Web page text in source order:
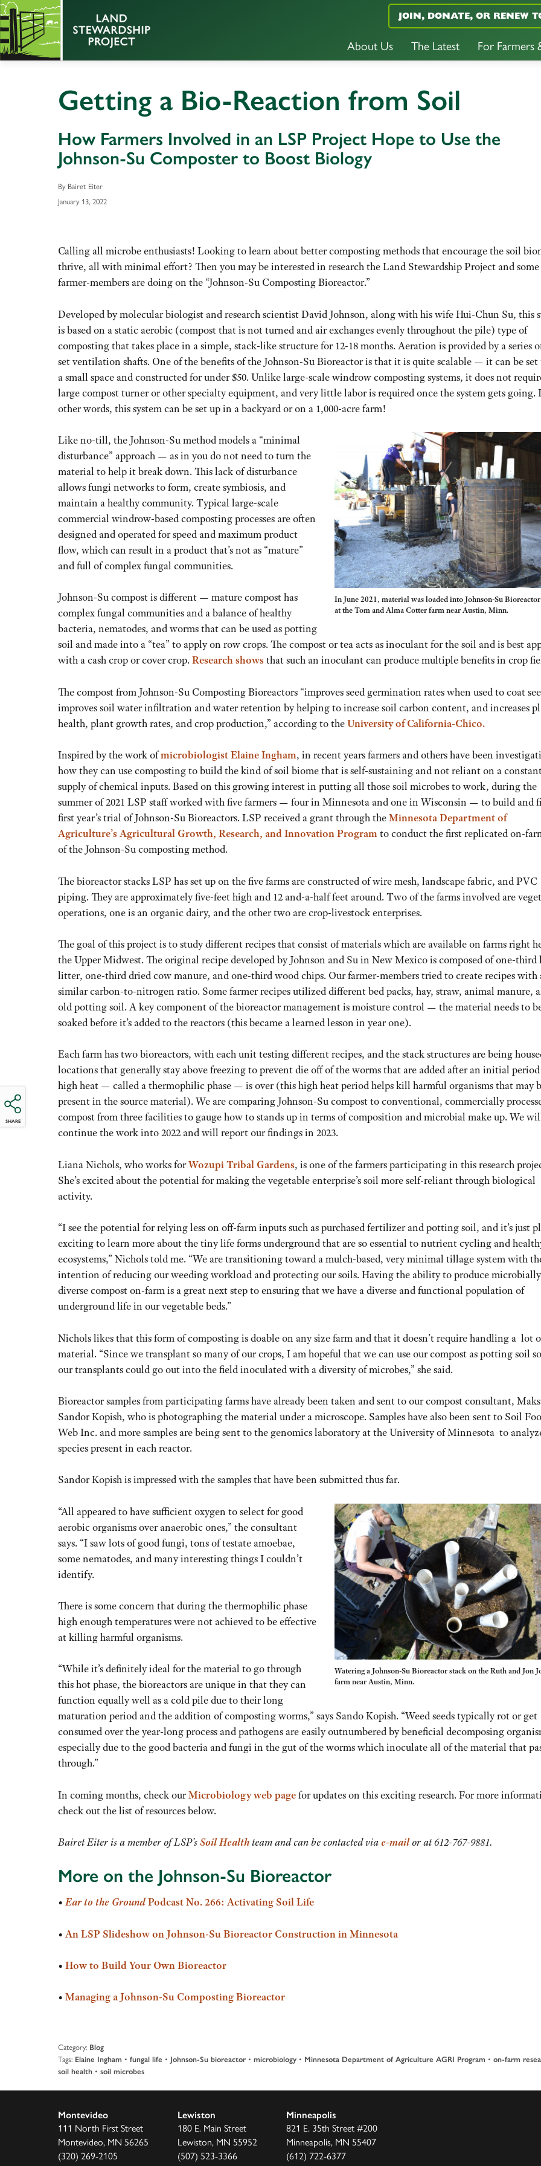
About Us The Latest For Farmers
JOIN, DONATE, OR RENEW
Getting a Bio-Reaction from Soil
How Farmers Involved in an LSP Project Hope to Use the
Johnson-Su Composter to Boost Biology
By Bairet Eiter
January 13, 2022
SHARE
Calling all microbe enthusiasts! Looking to learn about better composting methods that encourage the soil
thrive, all with minimal effort? Then you may be interested in research the Land Stewardship Project and
farmer-members are doing on the “Johnson-Su Composting Bioreactor.”
Developed by molecular biologist and research scientist David Johnson, along with his wife Hui-Chun Su, this
is based on a static aerobic (compost that is not turned and air exchanges evenly throughout the pile) type of
composting that takes place in a simple, stack-like structure for 12-18 months. Aeration is provided by a series
set ventilation shafts. One of the benefits of the Johnson-Su Bioreactor is that it is quite scalable — it can be set
a small space and constructed for under $50. Unlike large-scale windrow composting systems, it does not
large compost turner or other specialty equipment, and very little labor is required once the system gets going.
other words, this system can be set up in a backyard or on a 1,000-acre farm!
In June 2021, material was loaded into Johnson-Su Bioreactor
at the Tom and Alma Cotter farm near Austin, Minn.
Like no-till, the Johnson-Su method models a “minimal
disturbance” approach — as in you do not need to turn the
material to help it break down. This lack of disturbance
allows fungi networks to form, create symbiosis, and
maintain a healthy community. Typical large-scale
commercial windrow-based composting processes are often
designed and operated for speed and maximum product
flow, which can result in a product that’s not as “mature”
and full of complex fungal communities.
Johnson-Su compost is different — mature compost has
complex fungal communities and a balance of healthy
bacteria, nematodes, and worms that can be used as potting
soil and made into a “tea” to apply on row crops. The compost or tea acts as inoculant for the soil and is best
with a cash crop or cover crop. Research showsthat such an inoculant can produce multiple benefits in crop
The compost from Johnson-Su Composting Bioreactors “improves seed germination rates when used to coat
improves soil water infiltration and water retention by helping to increase soil carbon content, and increases
health, plant growth rates, and crop production,” according to theUniversity of California-Chico.
Inspired by the work ofmicrobiologist Elaine Ingham, in recent years farmers and others have been
how they can use composting to build the kind of soil biome that is self-sustaining and not reliant on a
supply of chemical inputs. Based on this growing interest in putting all those soil microbes to work, during the
summer of 2021 LSP staff worked with five farmers — four in Minnesota and one in Wisconsin — to build and
first year’s trial of Johnson-Su Bioreactors. LSP received a grant through theMinnesota Department of
Agriculture’s Agricultural Growth, Research, and Innovation Programto conduct the first replicated on-
of the Johnson-Su composting method.
The bioreactor stacks LSP has set up on the five farms are constructed of wire mesh, landscape fabric, and PVC
piping. They are approximately five-feet high and 12 and-a-half feet around. Two of the farms involved are
operations, one is an organic dairy, and the other two are crop-livestock enterprises.
The goal of this project is to study different recipes that consist of materials which are available on farms right
the Upper Midwest. The original recipe developed by Johnson and Su in New Mexico is composed of one-third
litter, one-third dried cow manure, and one-third wood chips. Our farmer-members tried to create recipes with
similar carbon-to-nitrogen ratio. Some farmer recipes utilized different bed packs, hay, straw, animal manure,
old potting soil. A key component of the bioreactor management is moisture control — the material needs to
soaked before it’s added to the reactors (this became a learned lesson in year one).
Each farm has two bioreactors, with each unit testing different recipes, and the stack structures are being
locations that generally stay above freezing to prevent die off of the worms that are added after an initial
high heat — called a thermophilic phase — is over (this high heat period helps kill harmful organisms that may
present in the source material). We are comparing Johnson-Su compost to conventional, commercially
compost from three facilities to gauge how to stands up in terms of composition and microbial make up. We
continue the work into 2022 and will report our findings in 2023.
Liana Nichols, who works forWozupi Tribal Gardens, is one of the farmers participating in this research
She’s excited about the potential for making the vegetable enterprise’s soil more self-reliant through biological
activity.
“I see the potential for relying less on off-farm inputs such as purchased fertilizer and potting soil, and it’s just
exciting to learn more about the tiny life forms underground that are so essential to nutrient cycling and
ecosystems,” Nichols told me. “We are transitioning toward a mulch-based, very minimal tillage system with
intention of reducing our weeding workload and protecting our soils. Having the ability to produce microbially
diverse compost on-farm is a great next step to ensuring that we have a diverse and functional population of
underground life in our vegetable beds.”
Nichols likes that this form of composting is doable on any size farm and that it doesn’t require handling a lot
material. “Since we transplant so many of our crops, I am hopeful that we can use our compost as potting soil
our transplants could go out into the field inoculated with a diversity of microbes,” she said.
Bioreactor samples from participating farms have already been taken and sent to our compost consultant, Maks
Sandor Kopish, who is photographing the material under a microscope. Samples have also been sent to Soil
Web Inc. and more samples are being sent to the genomics laboratory at the University of Minnesota to
species present in each reactor.
Sandor Kopish is impressed with the samples that have been submitted thus far.
Watering a Johnson-Su Bioreactor stack on the Ruth and Jon
farm near Austin, Minn.
“All appeared to have sufficient oxygen to select for good
aerobic organisms over anaerobic ones,” the consultant
says. “I saw lots of good fungi, tons of testate amoebae,
some nematodes, and many interesting things I couldn’t
identify.
There is some concern that during the thermophilic phase
high enough temperatures were not achieved to be effective
at killing harmful organisms.
“While it’s definitely ideal for the material to go through
this hot phase, the bioreactors are unique in that they can
function equally well as a cold pile due to their long
maturation period and the addition of composting worms,” says Sando Kopish. “Weed seeds typically rot or get
consumed over the year-long process and pathogens are easily outnumbered by beneficial decomposing
especially due to the good bacteria and fungi in the gut of the worms which inoculate all of the material that
through.”
In coming months, check ourMicrobiology web pagefor updates on this exciting research. For more
check out the list of resources below.
Bairet Eiter is a member of LSP’sSoil Healthteam and can be contacted viae-mailor at 612-767-9881.
More on the Johnson-Su Bioreactor
•Ear to the GroundPodcast No. 266: Activating Soil Life
•An LSP Slideshow on Johnson-Su Bioreactor Construction in Minnesota
• How to Build Your Own Bioreactor
• Managing a Johnson-Su Composting Bioreactor
Category: Blog
Tags: Elaine Ingham • fungal life • Johnson-Su bioreactor• microbiology • Minnesota Department of Agriculture AGRI Program • on-farm
soil health • soil microbes
Montevideo
111 North First Street
Montevideo, MN 56265
(320) 269-2105
Lewiston
180 E. Main Street
Lewiston, MN 55952
(507) 523-3366
Minneapolis
821 E. 35th Street #200
Minneapolis, MN 55407
(612) 722-6377